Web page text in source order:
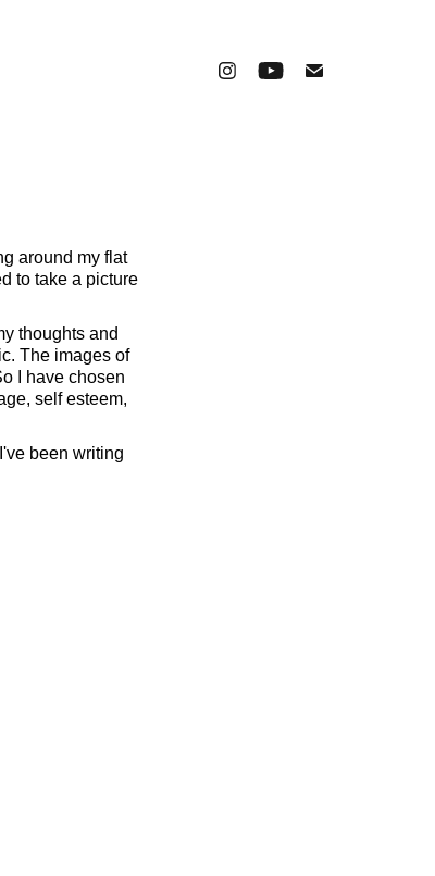
around my flat
to take a picture
thoughts and
The images of
I have chosen
self esteem,
I've been writing